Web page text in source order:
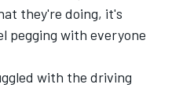
they're doing, it's
pegging with everyone
with the driving